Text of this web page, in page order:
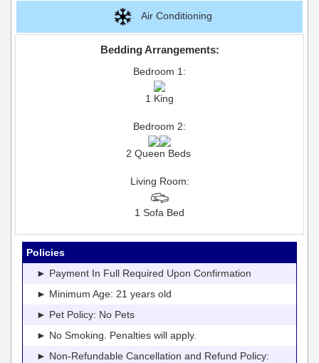
Air Conditioning
Bedding Arrangements:
Bedroom 1:
1 King
Bedroom 2:
2 Queen Beds
Living Room:
1 Sofa Bed
Policies
► Payment In Full Required Upon Confirmation
► Minimum Age: 21 years old
► Pet Policy: No Pets
► No Smoking. Penalties will apply.
► Non-Refundable Cancellation and Refund Policy: